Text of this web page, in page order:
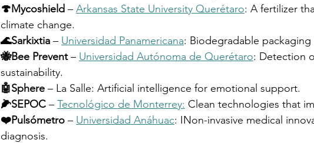
🍄Mycoshield – Arkansas State University Querétaro: A fertilizer
climate change.
🌊Sarkixtia – Universidad Panamericana: Biodegradable packaging
🐝Bee Prevent – Universidad Autónoma de Querétaro: Detection
sustainability.
🤖Sphere – La Salle: Artificial intelligence for emotional support.
🌽SEPOC – Tecnológico de Monterrey: Clean technologies that
❤️Pulsómetro – Universidad Anáhuac: INon-invasive medical
diagnosis.